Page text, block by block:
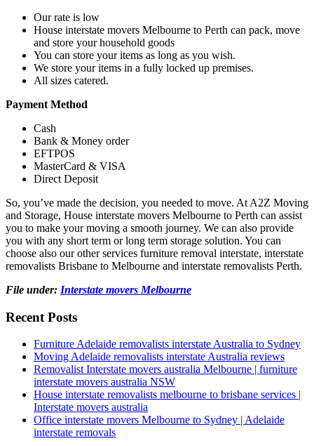
Our rate is low
House interstate movers Melbourne to Perth can pack, move
and store your household goods
You can store your items as long as you wish.
We store your items in a fully locked up premises.
All sizes catered.
Payment Method
Cash
Bank & Money order
EFTPOS
MasterCard & VISA
Direct Deposit
So, you’ve made the decision, you needed to move. At A2Z Moving
and Storage, House interstate movers Melbourne to Perth can assist
you to make your moving a smooth journey. We can also provide
you with any short term or long term storage solution. You can
choose also our other services furniture removal interstate, interstate
removalists Brisbane to Melbourne and interstate removalists Perth.
File under: Interstate movers Melbourne
Recent Posts
Furniture Adelaide removalists interstate Australia to Sydney
Moving Adelaide removalists interstate Australia reviews
Removalist Interstate movers australia Melbourne | furniture
interstate movers australia NSW
House interstate removalists melbourne to brisbane services |
Interstate movers australia
Office interstate movers Melbourne to Sydney | Adelaide
interstate removals